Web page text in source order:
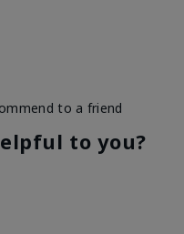
to a friend
to you?